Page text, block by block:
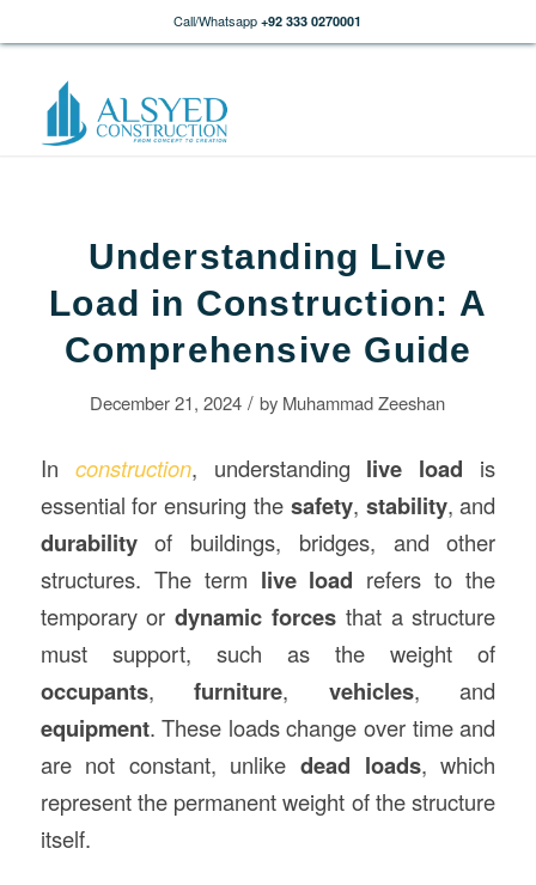
Call/Whatsapp +92 333 0270001
Understanding Live
Load in Construction: A
Comprehensive Guide
December 21, 2024 / by Muhammad Zeeshan
In construction, understanding live load is
essential for ensuring the safety, stability, and
durabilityof buildings, bridges, and other
structures. The term live load refers to the
temporary ordynamic forces that a structure
must support, such as the weight of
occupants,furniture, vehicles, and
equipment. These loads change over time and
are not constant, unlikedead loads, which
represent the permanent weight of the structure
itself.